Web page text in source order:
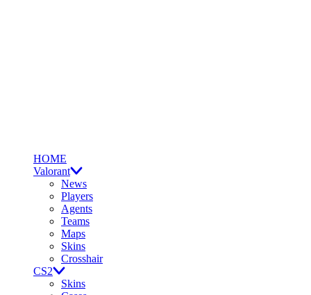
HOME
Valorant
News
Players
Agents
Teams
Maps
Skins
Crosshair
CS2
Skins